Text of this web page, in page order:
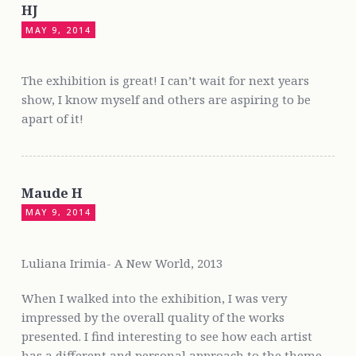
HJ
MAY 9, 2014
The exhibition is great! I can’t wait for next years
show, I know myself and others are aspiring to be
apart of it!
Maude H
MAY 9, 2014
Luliana Irimia- A New World, 2013
When I walked into the exhibition, I was very
impressed by the overall quality of the works
presented. I find interesting to see how each artist